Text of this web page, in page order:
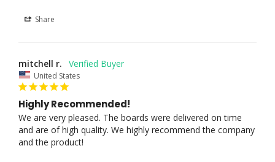
Share
mitchell r.
United States
Highly Recommended!
We are very pleased. The boards were delivered on time
and are of high quality. We highly recommend the company
and the product!